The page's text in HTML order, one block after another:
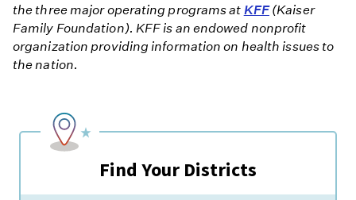
the three major operating programs at KFF(Kaiser
Family Foundation). KFF is an endowed nonprofit
organization providing information on health issues to
the nation.